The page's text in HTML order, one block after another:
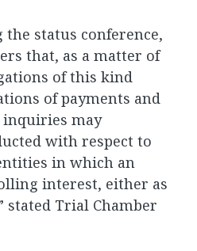
the status conference,
that, as a matter of
of this kind
of payments and
may
with respect to
in which an
interest, either as
stated Trial Chamber